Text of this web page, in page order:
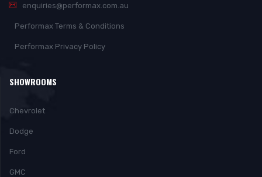
enquiries@performax.com.au
Performax Terms & Conditions
Performax Privacy Policy
SHOWROOMS
Chevrolet
Dodge
Ford
GMC